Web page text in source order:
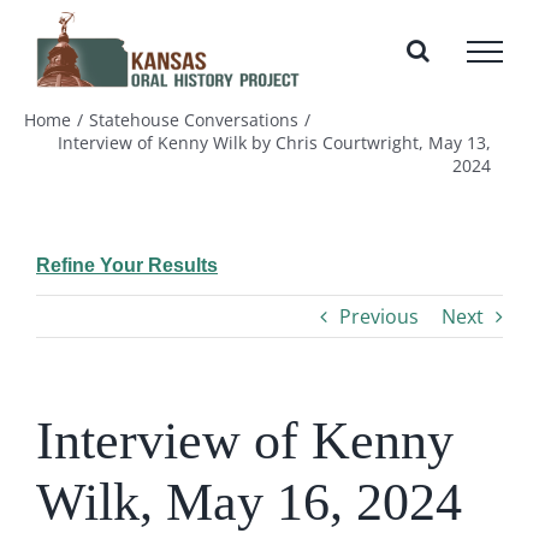
content
Home
Statehouse Conversations
Interview of Kenny Wilk by Chris Courtwright, May 13,
2024
Refine Your Results
Previous Next
Interview of Kenny
Wilk, May 16, 2024